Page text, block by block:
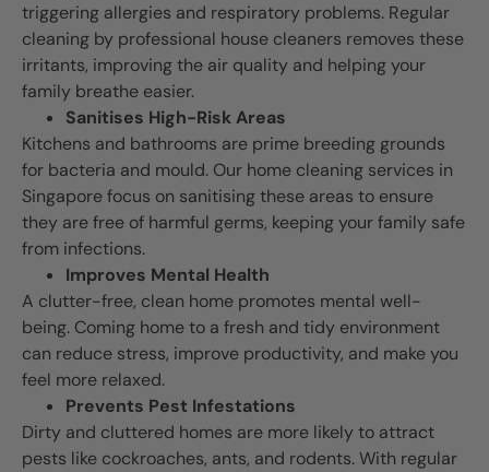
triggering allergies and respiratory problems. Regular
cleaning by professional house cleaners removes these
irritants, improving the air quality and helping your
family breathe easier.
Sanitises High-Risk Areas
Kitchens and bathrooms are prime breeding grounds
for bacteria and mould. Our home cleaning services in
Singapore focus on sanitising these areas to ensure
they are free of harmful germs, keeping your family safe
from infections.
Improves Mental Health
A clutter-free, clean home promotes mental well-
being. Coming home to a fresh and tidy environment
can reduce stress, improve productivity, and make you
feel more relaxed.
Prevents Pest Infestations
Dirty and cluttered homes are more likely to attract
pests like cockroaches, ants, and rodents. With regular